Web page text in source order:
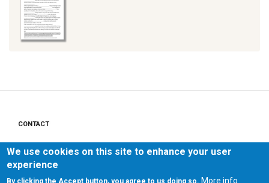
menu
CONTACT
PRIVACY POLICY
We use cookies on this site to enhance your user
experience
By clicking the Accept button, you agree to us doing so. More info